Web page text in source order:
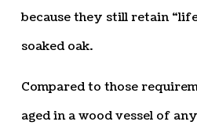
because they still retain
soaked oak.
Compared to those
aged in a wood vessel of